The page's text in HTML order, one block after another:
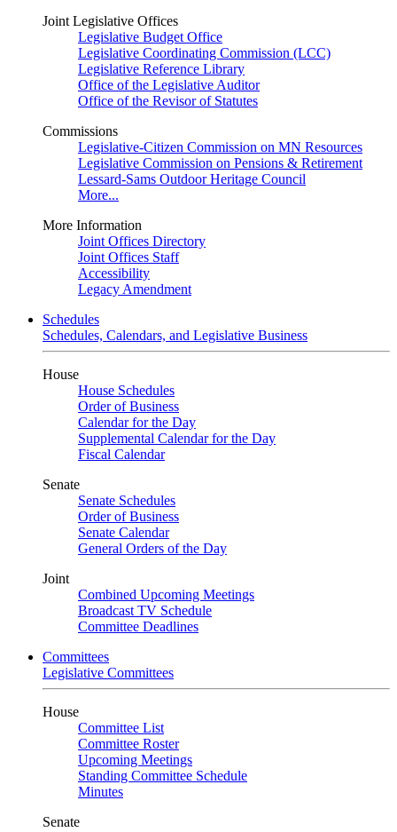
Joint Legislative Offices
Legislative Budget Office
Legislative Coordinating Commission (LCC)
Legislative Reference Library
Office of the Legislative Auditor
Office of the Revisor of Statutes
Commissions
Legislative-Citizen Commission on MN Resources
Legislative Commission on Pensions & Retirement
Lessard-Sams Outdoor Heritage Council
More...
More Information
Joint Offices Directory
Joint Offices Staff
Accessibility
Legacy Amendment
Schedules
Schedules, Calendars, and Legislative Business
House
House Schedules
Order of Business
Calendar for the Day
Supplemental Calendar for the Day
Fiscal Calendar
Senate
Senate Schedules
Order of Business
Senate Calendar
General Orders of the Day
Joint
Combined Upcoming Meetings
Broadcast TV Schedule
Committee Deadlines
Committees
Legislative Committees
House
Committee List
Committee Roster
Upcoming Meetings
Standing Committee Schedule
Minutes
Senate